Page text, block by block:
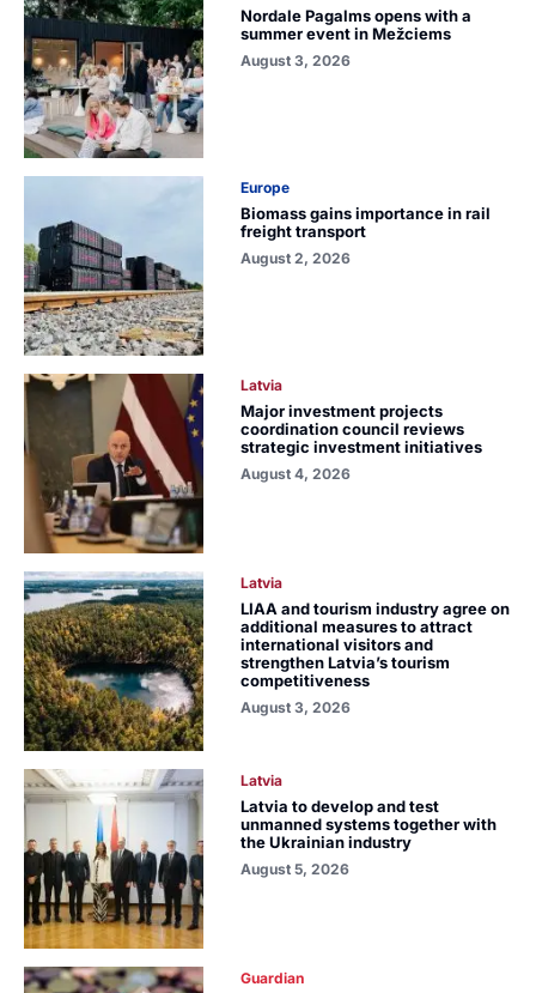
Nordale Pagalms opens with a
summer event in Mežciems
August 3, 2026
Europe
Biomass gains importance in rail
freight transport
August 2, 2026
Latvia
Major investment projects
coordination council reviews
strategic investment initiatives
August 4, 2026
Latvia
LIAA and tourism industry agree on
additional measures to attract
international visitors and
strengthen Latvia’s tourism
competitiveness
August 3, 2026
Latvia
Latvia to develop and test
unmanned systems together with
the Ukrainian industry
August 5, 2026
Guardian